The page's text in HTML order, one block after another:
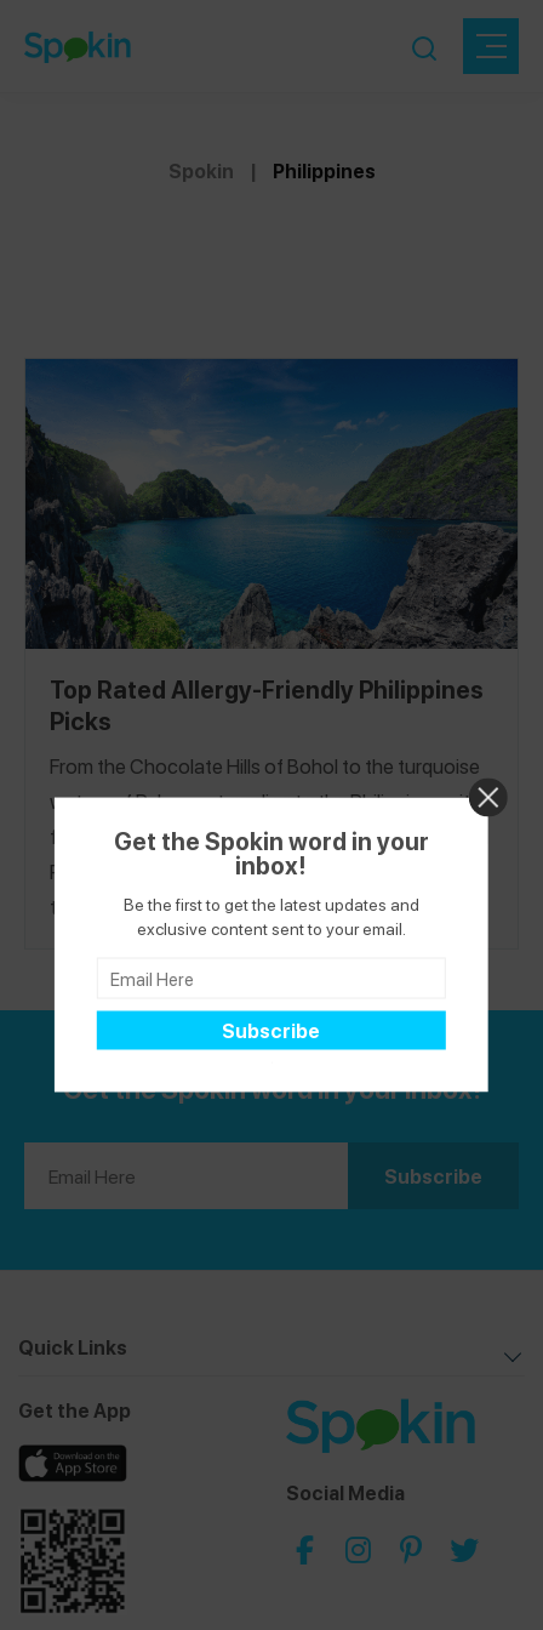
Spokin | Philippines
Top Rated Allergy-Friendly Philippines
Picks
From the Chocolate Hills of Bohol to the turquoise
waters of Palawan, traveling to the Philippines with
food allergies and celiac is possible. Our Top-Rated
Philippines Restaurant Guide features safe places
to eat in Cebu City, El Nido, and Manila. See
restaurants with menus marked for gluten-free
options, chefs personally taking the order, staff
that speak English, well-educated servers, and
more.
Get the Spokin word in your inbox!
Quick Links
Get the App
Social Media
Get the Spokin word in your
inbox!
Be the first to get the latest updates and
exclusive content sent to your email.